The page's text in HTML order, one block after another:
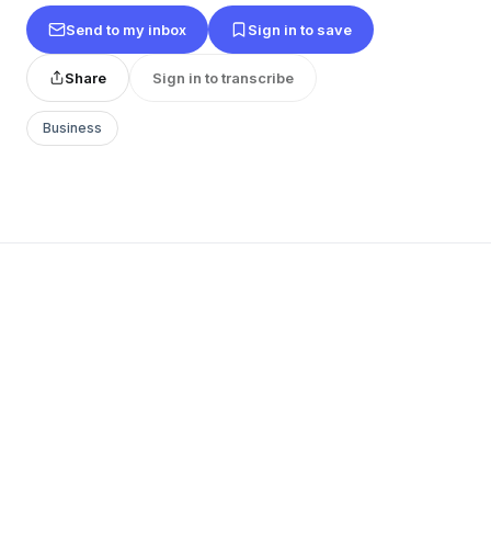
Send to my inbox Sign in to save
Share Sign in to transcribe
Business